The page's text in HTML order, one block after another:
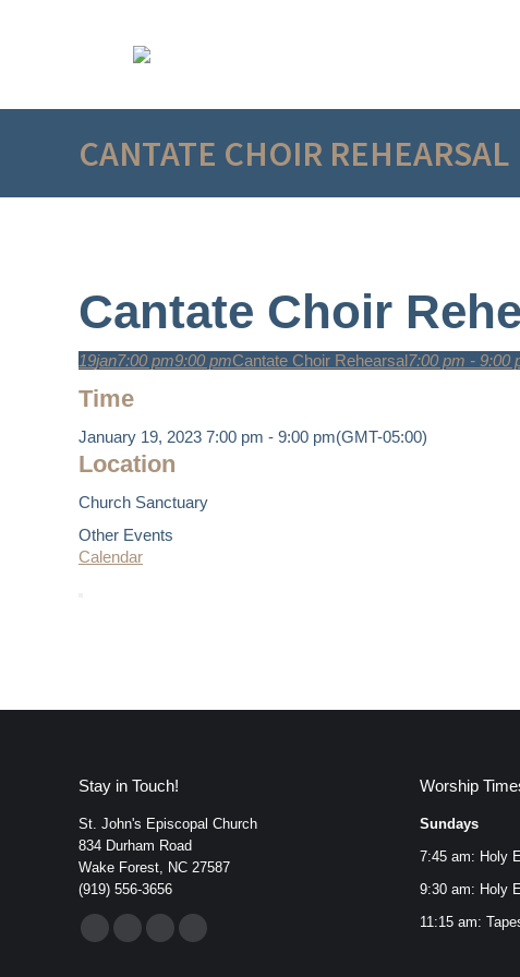
CANTATE CHOIR REHEARSAL
Cantate Choir
19jan7:00 pm9:00 pmCantate Choir Rehearsal7:00 pm - 9:00
Time
January 19, 2023 7:00 pm - 9:00 pm(GMT-05:00)
Location
Church Sanctuary
Other Events
Calendar
Stay in Touch!
St. John's Episcopal Church
834 Durham Road
Wake Forest, NC 27587
(919) 556-3656
Find us on:
FacebookYouTubeInstagram
Mail
Worship
Sundays
7:45 am: Holy
9:30 am: Holy
11:15 am: